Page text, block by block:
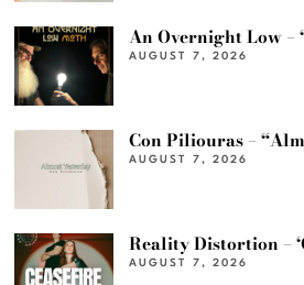
An Overnight Low –
AUGUST 7, 2026
Con Piliouras –
AUGUST 7, 2026
Reality Distortion –
AUGUST 7, 2026